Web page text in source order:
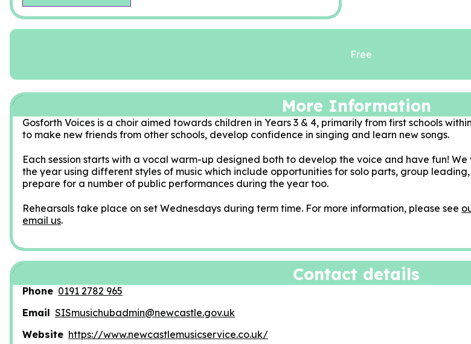
Free
More Information
Gosforth Voices is a choir aimed towards children in Years 3 & 4, primarily from first schools
to make new friends from other schools, develop confidence in singing and learn new songs.
Each session starts with a vocal warm-up designed both to develop the voice and have fun!
the year using different styles of music which include opportunities for solo parts, group
prepare for a number of public performances during the year too.
Rehearsals take place on set Wednesdays during term time. For more information, please see
email us.
Contact details
Phone 0191 2782 965
Email SISmusichubadmin@newcastle.gov.uk
Website https://www.newcastlemusicservice.co.uk/